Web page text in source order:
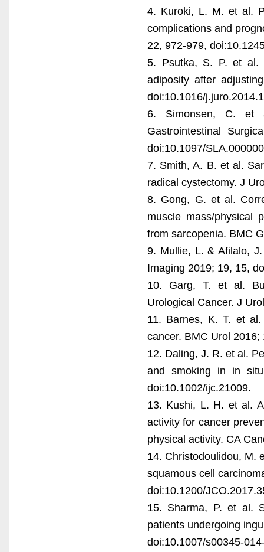
4. Kuroki, L. M. et al.
complications and
22, 972-979,
5. Psutka, S. P. et al.
adiposity after
doi:10.1016/
6. Simonsen, C. et
Gastrointestinal
doi:10.1097/
7. Smith, A. B. et al.
radical cystectomy. J
8. Gong, G. et al.
muscle mass/physical
from sarcopenia. BMC
9. Mullie, L. & Afilalo,
Imaging 2019; 19, 15,
10. Garg, T. et al.
Urological Cancer. J
11. Barnes, K. T. et
cancer. BMC Urol
12. Daling, J. R. et al.
and smoking in in
doi:10.1002/ijc.21009.
13. Kushi, L. H. et al.
activity for cancer
physical activity. CA
14. Christodoulidou, M.
squamous cell
doi:10.1200/
15. Sharma, P. et al.
patients undergoing
doi:10.1007/s00345-